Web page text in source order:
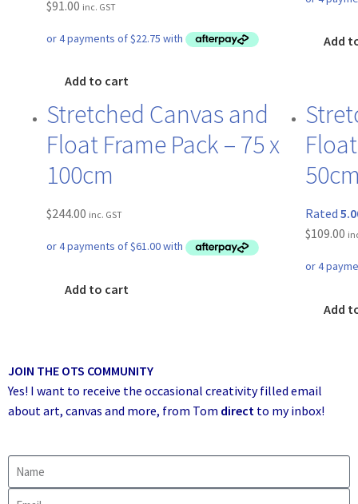
$91.00 inc. GST
Add to cart
Add
Stretched Canvas and
Float Frame Pack – 75 x
100cm
$244.00 inc. GST
Add to cart
Rated
$109.00
Add
JOIN THE OTS COMMUNITY
Yes! I want to receive the occasional creativity filled email
about art, canvas and more, from Tom direct to my inbox!